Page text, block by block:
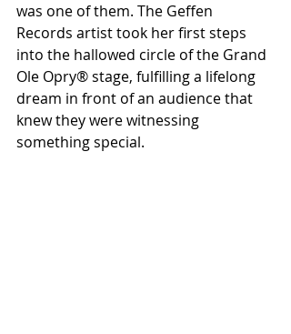
was one of them. The Geffen
Records artist took her first steps
into the hallowed circle of the Grand
Ole Opry® stage, fulfilling a lifelong
dream in front of an audience that
knew they were witnessing
something special.